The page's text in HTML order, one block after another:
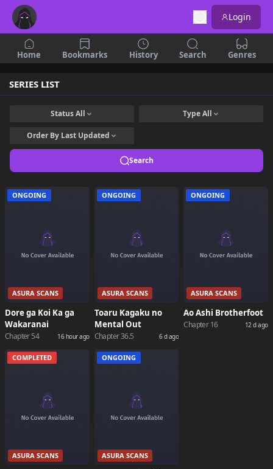
Login
Home Bookmarks History Search Genres
SERIES LIST
StatusAll TypeAll
Order By Last Updated
Search
ONGOING
ASURA SCANS
Dore ga Koi Ka ga
Wakaranai
Chapter 54 16 hour ago
ONGOING
ASURA SCANS
Toaru Kagaku no
Mental Out
Chapter 36.5 6 d ago
ONGOING
ASURA SCANS
Ao Ashi Brotherfoot
Chapter 16 12 d ago
COMPLETED
ASURA SCANS
ONGOING
ASURA SCANS